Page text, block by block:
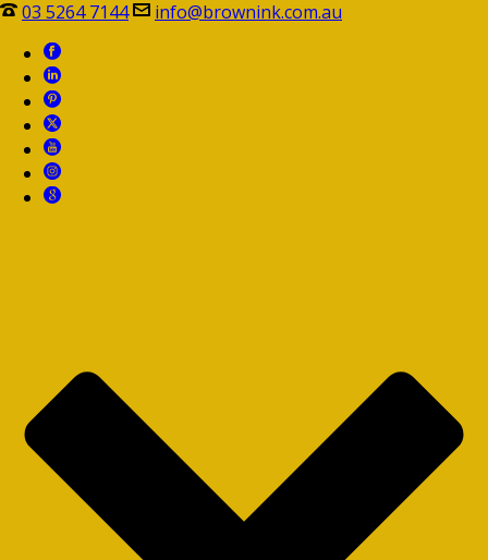
03 5264 7144 info@brownink.com.au